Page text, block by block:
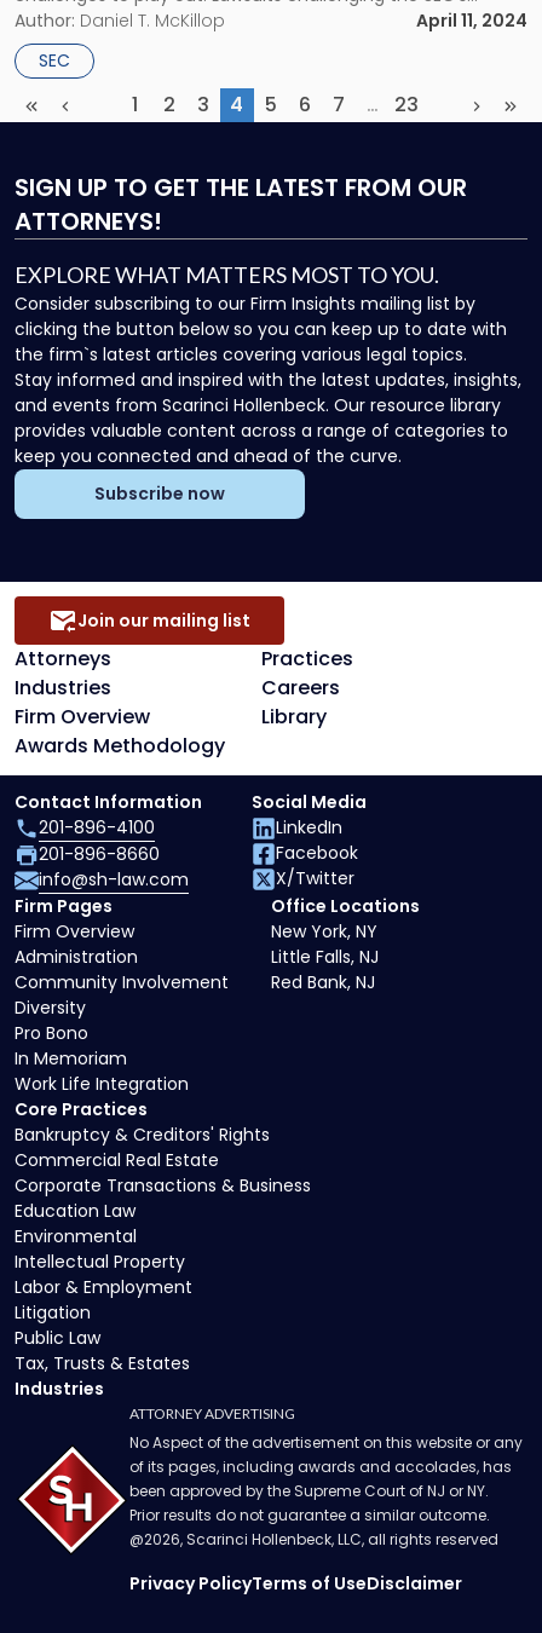
authority to mandate the climate disclosures have been
consolidated before the Eighth Circuit Court of Appeals and
will now proceed with the […]
Author: Daniel T. McKillop
April 11, 2024
SEC
FirstPrevious
1 2 3 4(current)
5 6 7 …More
23 Next
SIGN UP TO GET THE LATEST FROM OUR
ATTORNEYS!
EXPLORE WHAT MATTERS MOST TO YOU.
Consider subscribing to our Firm Insights mailing list by
clicking the button below so you can keep up to date with
the firm`s latest articles covering various legal topics.
Stay informed and inspired with the latest updates, insights,
and events from Scarinci Hollenbeck. Our resource library
provides valuable content across a range of categories to
keep you connected and ahead of the curve.
Subscribe now
Attorneys
Practices
Industries
Careers
Firm Overview
Library
Awards Methodology
Join our mailing list
Core Practices
Bankruptcy & Creditors' Rights
Commercial Real Estate
Corporate Transactions & Business
Education Law
Environmental
Intellectual Property
Labor & Employment
Litigation
Public Law
Tax, Trusts & Estates
Industries
Firm Pages
Firm Overview
Administration
Community Involvement
Diversity
Pro Bono
In Memoriam
Work Life Integration
Office Locations
New York, NY
Little Falls, NJ
Red Bank, NJ
Contact Information
201-896-4100
201-896-8660
info@sh-law.com
Social Media
LinkedIn
Facebook
X/Twitter
ATTORNEY ADVERTISING
No Aspect of the advertisement on this website or any
of its pages, including awards and accolades, has
been approved by the Supreme Court of NJ or NY.
Prior results do not guarantee a similar outcome.
@2026, Scarinci Hollenbeck, LLC, all rights reserved
Privacy PolicyTerms of UseDisclaimer